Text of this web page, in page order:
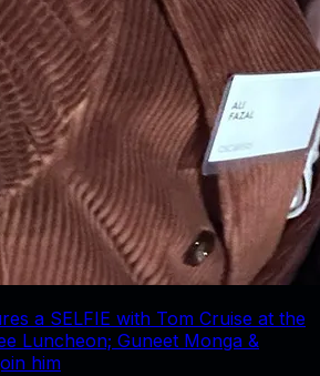
a SELFIE with Tom Cruise at the
Luncheon; Guneet Monga &
him